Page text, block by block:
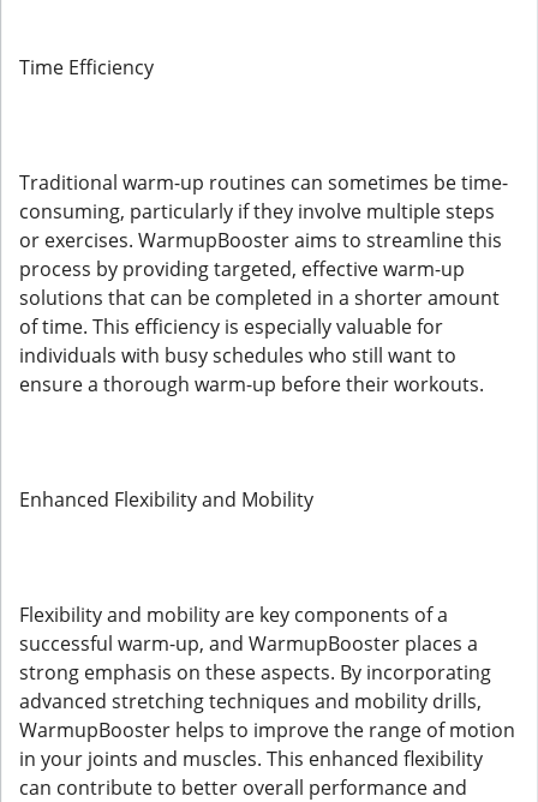
Time Efficiency
Traditional warm-up routines can sometimes be time-
consuming, particularly if they involve multiple steps
or exercises. WarmupBooster aims to streamline this
process by providing targeted, effective warm-up
solutions that can be completed in a shorter amount
of time. This efficiency is especially valuable for
individuals with busy schedules who still want to
ensure a thorough warm-up before their workouts.
Enhanced Flexibility and Mobility
Flexibility and mobility are key components of a
successful warm-up, and WarmupBooster places a
strong emphasis on these aspects. By incorporating
advanced stretching techniques and mobility drills,
WarmupBooster helps to improve the range of motion
in your joints and muscles. This enhanced flexibility
can contribute to better overall performance and